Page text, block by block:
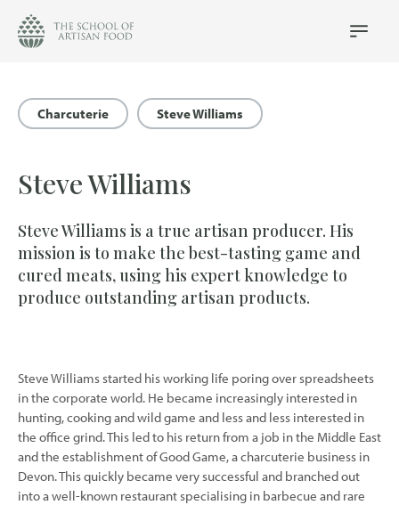
The
School
Food
logoCharcuterie Steve Williams
Steve Williams
Steve Williams is a true artisan producer. His
mission is to make the best-tasting game and
cured meats, using his expert knowledge to
produce outstanding artisan products.
Steve Williams started his working life poring over spreadsheets
in the corporate world. He became increasingly interested in
hunting, cooking and wild game and less and less interested in
the office grind. This led to his return from a job in the Middle East
and the establishment of Good Game, a charcuterie business in
Devon. This quickly became very successful and branched out
into a well-known restaurant specialising in barbecue and rare